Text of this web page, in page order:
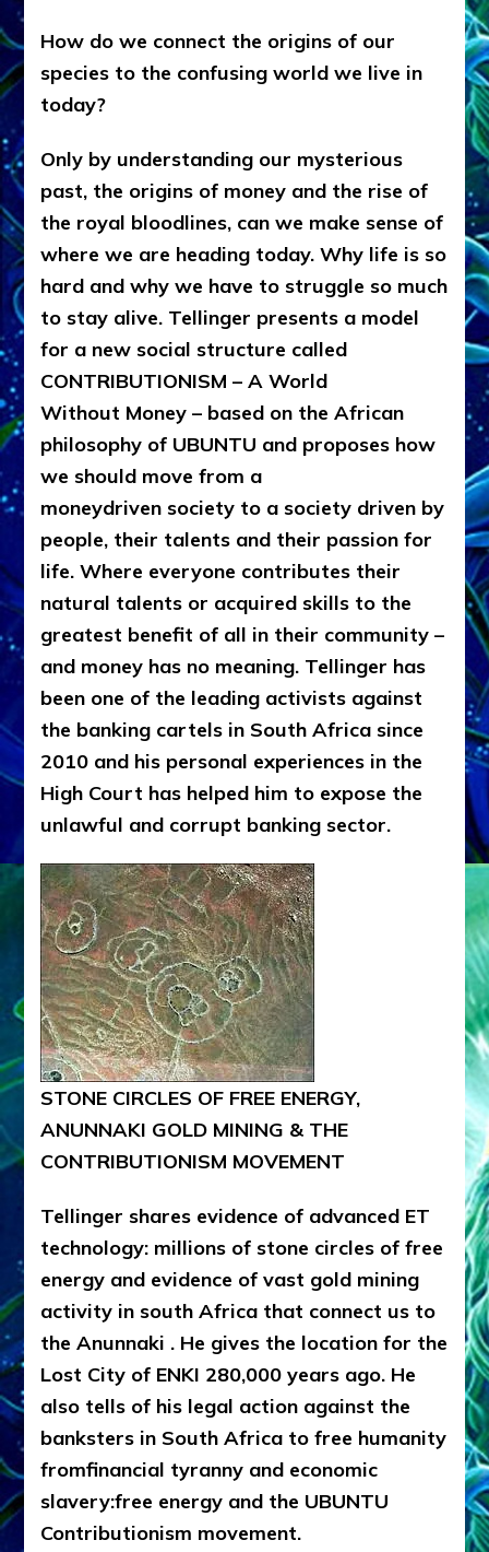
How do we connect the origins of our
species to the confusing world we live in
today?
Only by understanding our mysterious
past, the origins of money and the rise of
the royal bloodlines, can we make sense of
where we are heading today. Why life is so
hard and why we have to struggle so much
to stay alive. Tellinger presents a model
for a new social structure called
CONTRIBUTIONISM – A World
Without Money – based on the African
philosophy of UBUNTU and proposes how
we should move from a
moneydriven society to a society driven by
people, their talents and their passion for
life. Where everyone contributes their
natural talents or acquired skills to the
greatest benefit of all in their community –
and money has no meaning. Tellinger has
been one of the leading activists against
the banking cartels in South Africa since
2010 and his personal experiences in the
High Court has helped him to expose the
unlawful and corrupt banking sector.
STONE CIRCLES OF FREE ENERGY,
ANUNNAKI GOLD MINING & THE
CONTRIBUTIONISM MOVEMENT
Tellinger shares evidence of advanced ET
technology: millions of stone circles of free
energy and evidence of vast gold mining
activity in south Africa that connect us to
the Anunnaki . He gives the location for the
Lost City of ENKI 280,000 years ago. He
also tells of his legal action against the
banksters in South Africa to free humanity
fromfinancial tyranny and economic
slavery:free energy and the UBUNTU
Contributionism movement.